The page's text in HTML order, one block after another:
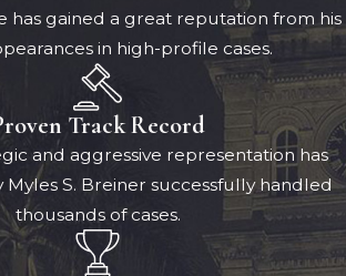
has gained a great reputation from his
in high-profile cases.
Track Record
and aggressive representation has
S. Breiner successfully handled
thousands of cases.